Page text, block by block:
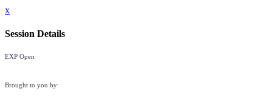
x
Session Details
EXP Open
Brought to you by: